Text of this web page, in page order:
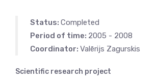
Status: Completed
Period of time: 2005 - 2008
Coordinator: Valērijs Zagurskis
Scientific research project